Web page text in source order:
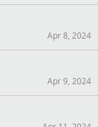
Apr 8, 2024
Apr 9, 2024